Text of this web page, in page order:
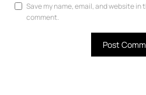
Save my name, email, and website in
comment.